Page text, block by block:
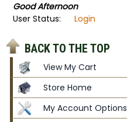
Good Afternoon
User Status:
Login
BACK TO THE TOP
View My Cart
Store Home
My Account Options